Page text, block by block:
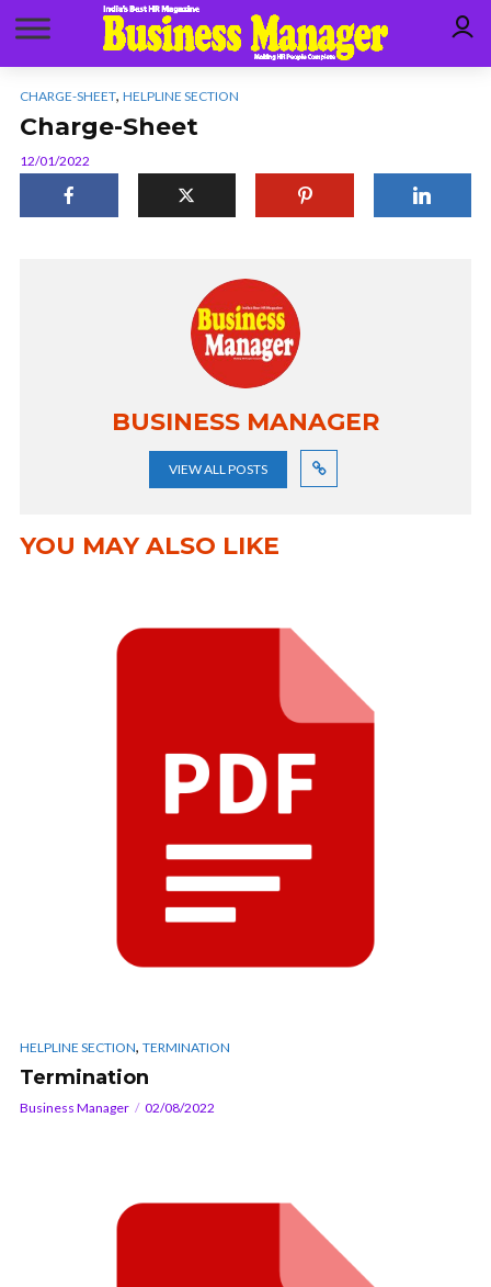
CHARGE-SHEET, HELPLINE SECTION
Charge-Sheet
12/01/2022
BUSINESS MANAGER
VIEW ALL POSTS
YOU MAY ALSO LIKE
HELPLINE SECTION, TERMINATION
Termination
Business Manager 02/08/2022